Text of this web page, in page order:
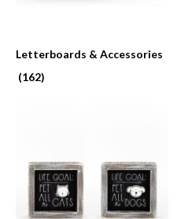
Letterboards & Accessories
(162)